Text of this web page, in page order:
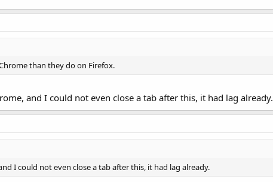
than they do on Firefox.
and I could not even close a tab after this, it had lag already.
I could not even close a tab after this, it had lag already.